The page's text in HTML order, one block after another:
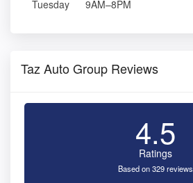
Tuesday
9AM–8PM
Taz Auto Group Reviews
4.5
Ratings
Based on 329 reviews